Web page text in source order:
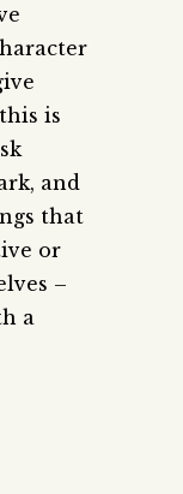
is
and
that
or
–
a